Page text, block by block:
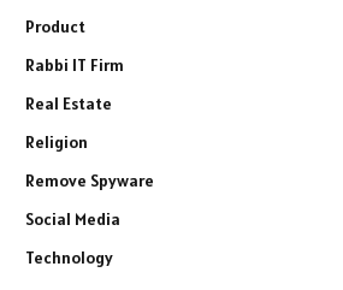
Product
Rabbi IT Firm
Real Estate
Religion
Remove Spyware
Social Media
Technology